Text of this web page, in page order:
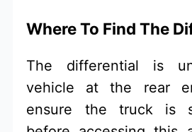
Where To Find The
The differential is
vehicle at the rear
ensure the truck is